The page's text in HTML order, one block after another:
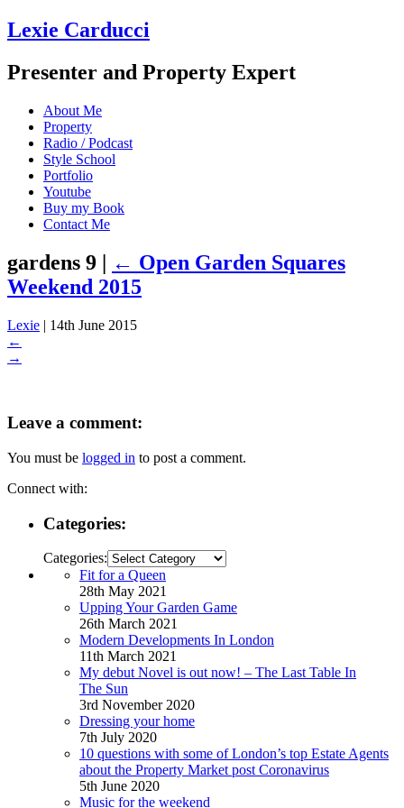
Lexie Carducci
Presenter and Property Expert
About Me
Property
Radio / Podcast
Style School
Portfolio
Youtube
Buy my Book
Contact Me
gardens 9 | ← Open Garden Squares
Weekend 2015
Lexie | 14th June 2015
←
→
Leave a comment:
You must be logged in to post a comment.
Connect with:
Categories:
Categories:
Fit for a Queen
28th May 2021
Upping Your Garden Game
26th March 2021
Modern Developments In London
11th March 2021
My debut Novel is out now! – The Last Table In
The Sun
3rd November 2020
Dressing your home
7th July 2020
10 questions with some of London’s top Estate Agents
about the Property Market post Coronavirus
5th June 2020
Music for the weekend